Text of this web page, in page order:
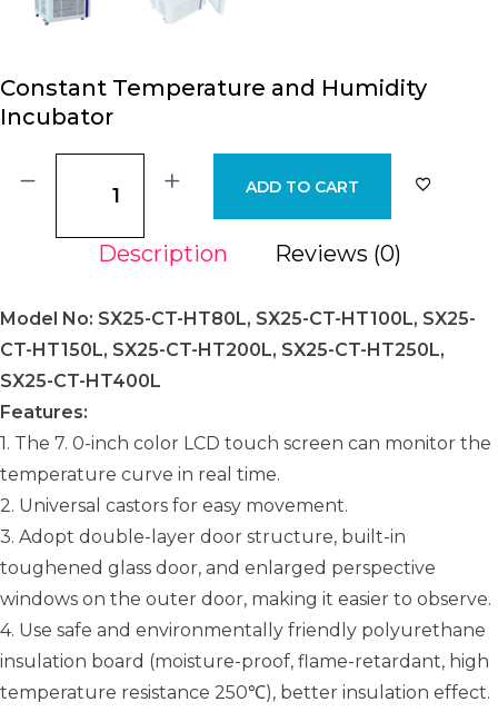
Constant Temperature and Humidity
Incubator
ADD TO CART
Description Reviews (0)
Model No: SX25-CT-HT80L, SX25-CT-HT100L, SX25-
CT-HT150L, SX25-CT-HT200L, SX25-CT-HT250L,
SX25-CT-HT400L
Features:
1. The 7. 0-inch color LCD touch screen can monitor the
temperature curve in real time.
2. Universal castors for easy movement.
3. Adopt double-layer door structure, built-in
toughened glass door, and enlarged perspective
windows on the outer door, making it easier to observe.
4. Use safe and environmentally friendly polyurethane
insulation board (moisture-proof, flame-retardant, high
temperature resistance 250℃), better insulation effect.